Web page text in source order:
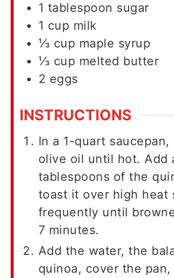
1 tablespoon sugar
1 cup milk
⅓ cup maple syrup
⅓ cup melted butter
2 eggs
INSTRUCTIONS
In a 1-quart
olive oil until hot. Add
tablespoons of the
toast it over high heat
frequently until
7 minutes.
Add the water, the
quinoa, cover the